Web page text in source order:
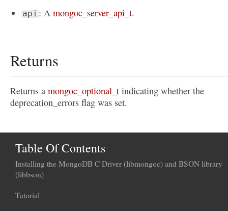
api : Amongoc_server_api_t.
Returns
Returns a mongoc_optional_t indicating whether the
deprecation_errors flag was set.
Table Of Contents
Installing the MongoDB C Driver (libmongoc) and BSON library
(libbson)
Tutorial